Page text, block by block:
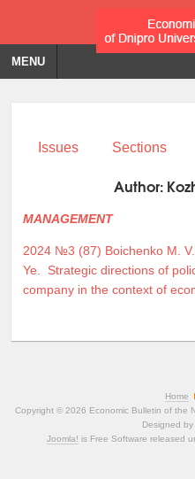
MENU
Issues Sections
Author:
MANAGEMENT
2024 №3 (87) Boichenko M. V.
Ye.
Strategic directions of
company in the context of
Home
Copyright © 2026 Economic Bulletin of the
Designed by
Joomla! is Free Software released